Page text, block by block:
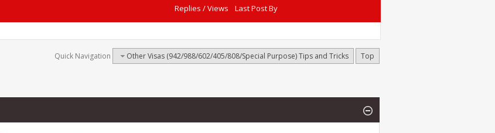
Replies /Views Last Post By
Quick Navigation Other Visas (942/988/602/405/808/Special Purpose) Tips and Tricks Top